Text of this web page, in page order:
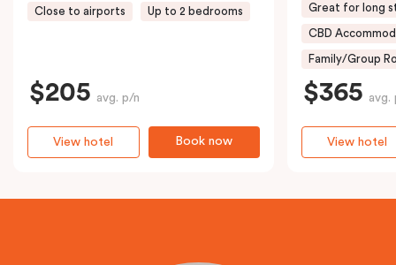
Close to airports Up to 2 bedrooms
$205 avg. p/n
Book now
View hotel
Great for long
CBD
Family/Group
$365 avg.
View hotel